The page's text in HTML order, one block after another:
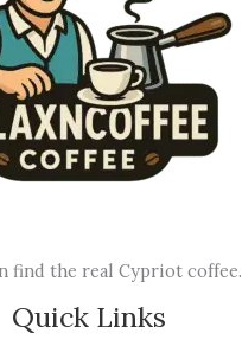
find the real Cypriot coffee.
Quick Links